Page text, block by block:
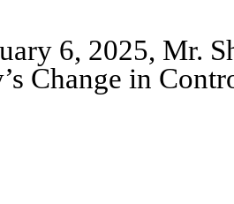
6, 2025, Mr.
Change in